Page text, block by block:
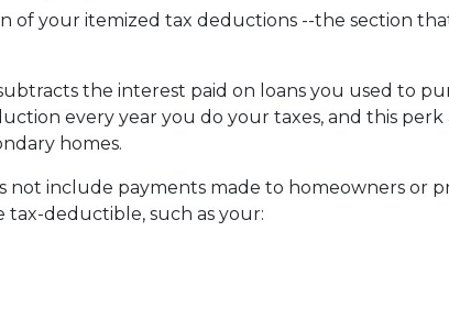
of your itemized tax deductions --the section
the interest paid on loans you used to
every year you do your taxes, and this
homes.
not include payments made to homeowners or
deductible, such as your: